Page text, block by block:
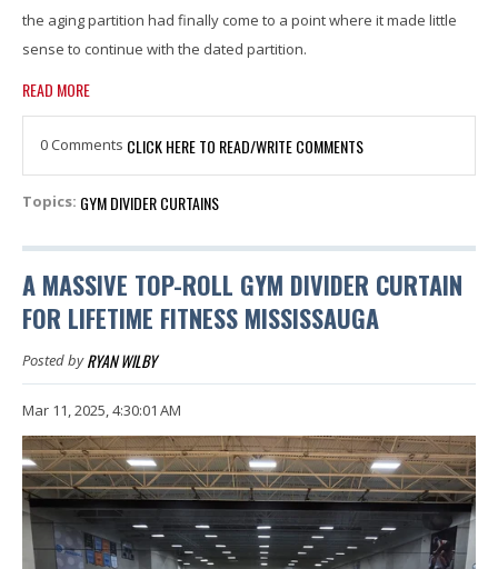
the aging partition had finally come to a point where it made little
sense to continue with the dated partition.
READ MORE
0 Comments CLICK HERE TO READ/WRITE COMMENTS
Topics: GYM DIVIDER CURTAINS
A MASSIVE TOP-ROLL GYM DIVIDER CURTAIN
FOR LIFETIME FITNESS MISSISSAUGA
Posted byRYAN WILBY
Mar 11, 2025, 4:30:01 AM